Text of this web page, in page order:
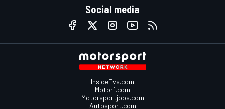
Social media
InsideEvs.com
Motor1.com
Motorsportjobs.com
Autosport.com